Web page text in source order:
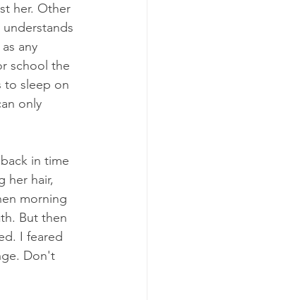
her. Other
any
school the
to sleep on
only
in time
her hair,
morning
But then
I feared
Don't